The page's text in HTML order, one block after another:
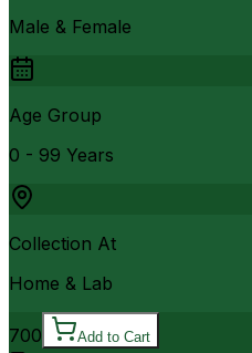
Male & Female
Age Group
0 - 99 Years
Collection At
Home & Lab
700 Add to Cart